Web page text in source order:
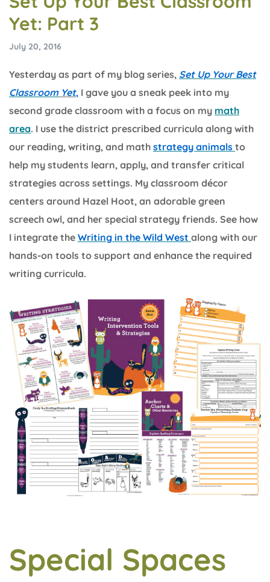
Yet: Part 3
July 20, 2016
Yesterday as part of my blog series, Set Up Your Best
ClassroomYet, I gave you a sneak peek into my
second grade classroom with a focus on my math
area. I use the district prescribed curricula along with
our reading, writing, and math strategy animals to
help my students learn, apply, and transfer critical
strategies across settings. My classroom décor
centers around Hazel Hoot, an adorable green
screech owl, and her special strategy friends. See how
I integrate the Writing in the Wild West along with our
hands-on tools to support and enhance the required
writing curricula.
Special Spaces